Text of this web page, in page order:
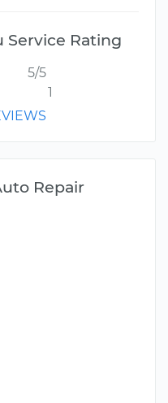
Service Rating
5/5
1
Repair